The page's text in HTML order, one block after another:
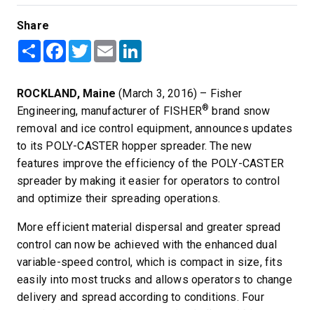
Share
ShareFacebook
TwitterEmail
ROCKLAND, Maine(March 3, 2016) – Fisher
Engineering, manufacturer of FISHER® brand snow
removal and ice control equipment, announces updates
to its POLY-CASTER hopper spreader. The new
features improve the efficiency of the POLY-CASTER
spreader by making it easier for operators to control
and optimize their spreading operations.
More efficient material dispersal and greater spread
control can now be achieved with the enhanced dual
variable-speed control, which is compact in size, fits
easily into most trucks and allows operators to change
delivery and spread according to conditions. Four